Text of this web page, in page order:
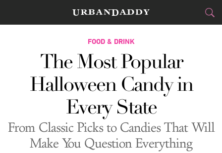
CITIES
FOOD&DRINK
STYLE&GEAR
TRAVEL
CULTURE
FOOD & DRINK
The Most Popular
Halloween Candy in
Every State
From Classic Picks to Candies That Will
Make You Question Everything